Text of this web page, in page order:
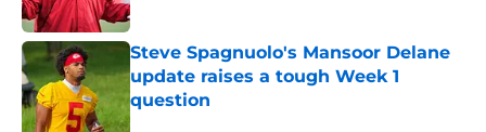
Steve Spagnuolo's Mansoor Delane
update raises a tough Week 1
question
Published by on Invalid Date